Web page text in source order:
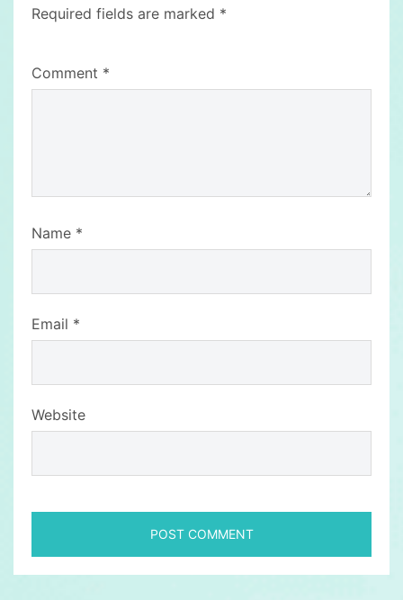
Required fields are marked *
Comment *
Name *
Email *
Website